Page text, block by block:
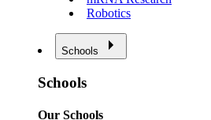
Robotics
Schools
Schools
Our Schools